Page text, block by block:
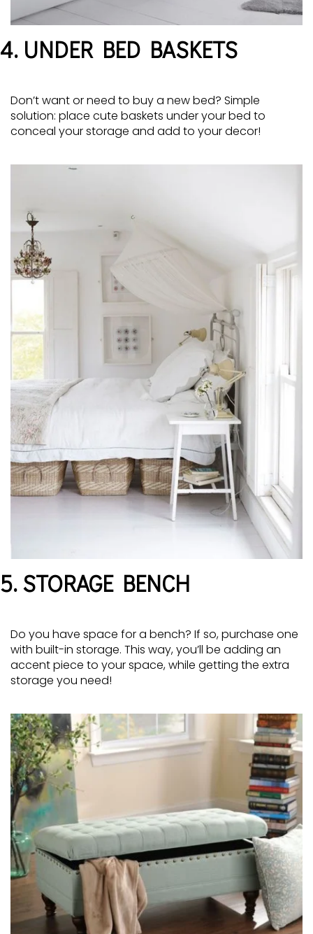
4. UNDER BED BASKETS
Don’t want or need to buy a new bed? Simple
solution: place cute baskets under your bed to
conceal your storage and add to your decor!
5. STORAGE BENCH
Do you have space for a bench? If so, purchase one
with built-in storage. This way, you’ll be adding an
accent piece to your space, while getting the extra
storage you need!